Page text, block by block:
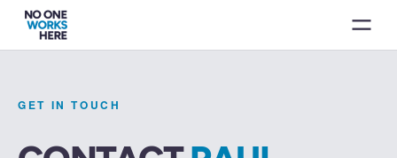
GET IN TOUCH